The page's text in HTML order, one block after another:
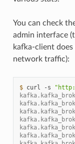
You can check
admin interface
kafka-client
network traffic):
$ curl -s